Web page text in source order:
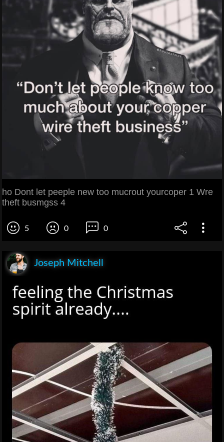
ho Dont let peeple new too mucrout yourcoper 1 Wre
theft busmgss 4
5 0 0
Joseph Mitchell